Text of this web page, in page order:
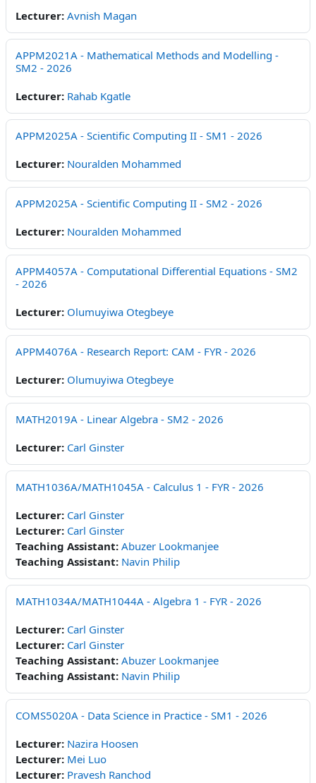
Lecturer: Avnish Magan
APPM2021A - Mathematical Methods and Modelling -
SM2 - 2026
Lecturer: Rahab Kgatle
APPM2025A - Scientific Computing II - SM1 - 2026
Lecturer: Nouralden Mohammed
APPM2025A - Scientific Computing II - SM2 - 2026
Lecturer: Nouralden Mohammed
APPM4057A - Computational Differential Equations - SM2
- 2026
Lecturer: Olumuyiwa Otegbeye
APPM4076A - Research Report: CAM - FYR - 2026
Lecturer: Olumuyiwa Otegbeye
MATH2019A - Linear Algebra - SM2 - 2026
Lecturer: Carl Ginster
MATH1036A/MATH1045A - Calculus 1 - FYR - 2026
Lecturer: Carl Ginster
Lecturer: Carl Ginster
Teaching Assistant: Abuzer Lookmanjee
Teaching Assistant: Navin Philip
MATH1034A/MATH1044A - Algebra 1 - FYR - 2026
Lecturer: Carl Ginster
Lecturer: Carl Ginster
Teaching Assistant: Abuzer Lookmanjee
Teaching Assistant: Navin Philip
COMS5020A - Data Science in Practice - SM1 - 2026
Lecturer: Nazira Hoosen
Lecturer: Mei Luo
Lecturer: Pravesh Ranchod